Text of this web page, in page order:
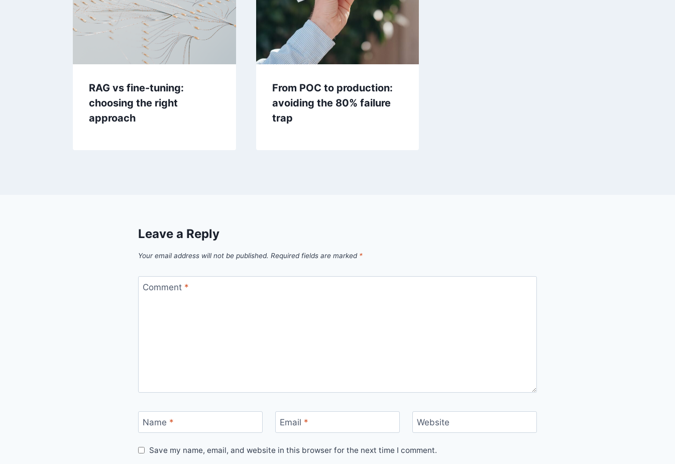
RAG vs fine-tuning:
choosing the right
approach
From POC to production:
avoiding the 80% failure
trap
Leave a Reply
Your email address will not be published. Required fields are marked *
Comment *
Name * Email * Website
Save my name, email, and website in this browser for the next time I comment.